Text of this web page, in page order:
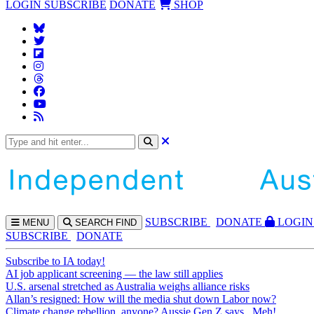
LOGIN SUBSCRIBE DONATE SHOP
MENU SEARCH FIND SUBSCRIBE DONATE
LOGIN
SUBSCRIBE
DONATE
Subscribe to IA today!
AI job applicant screening — the law still applies
U.S. arsenal stretched as Australia weighs alliance risks
Allan’s resigned: How will the media shut down Labor now?
Climate change rebellion, anyone? Aussie Gen Z says...Meh!